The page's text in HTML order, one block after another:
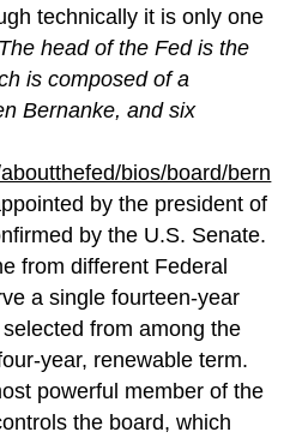
technically it is only one
The head of the Fed is the
is composed of a
Bernanke, and six
bios/board/bern
by the president of
by the U.S. Senate.
from different Federal
a single fourteen-year
from among the
year, renewable term.
powerful member of the
the board, which